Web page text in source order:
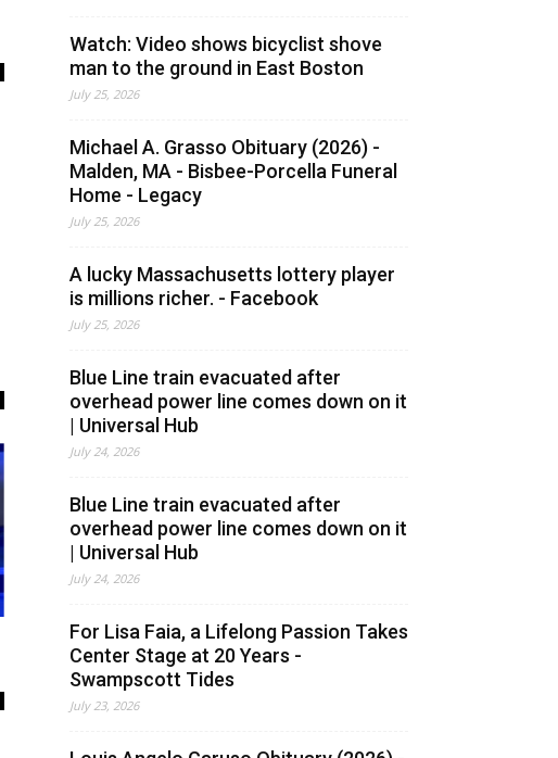
Watch: Video shows bicyclist shove
man to the ground in East Boston
July 25, 2026
Michael A. Grasso Obituary (2026) -
Malden, MA - Bisbee-Porcella Funeral
Home - Legacy
July 25, 2026
A lucky Massachusetts lottery player
is millions richer. - Facebook
July 25, 2026
Blue Line train evacuated after
overhead power line comes down on it
| Universal Hub
July 24, 2026
Blue Line train evacuated after
overhead power line comes down on it
| Universal Hub
July 24, 2026
For Lisa Faia, a Lifelong Passion Takes
Center Stage at 20 Years -
Swampscott Tides
July 23, 2026